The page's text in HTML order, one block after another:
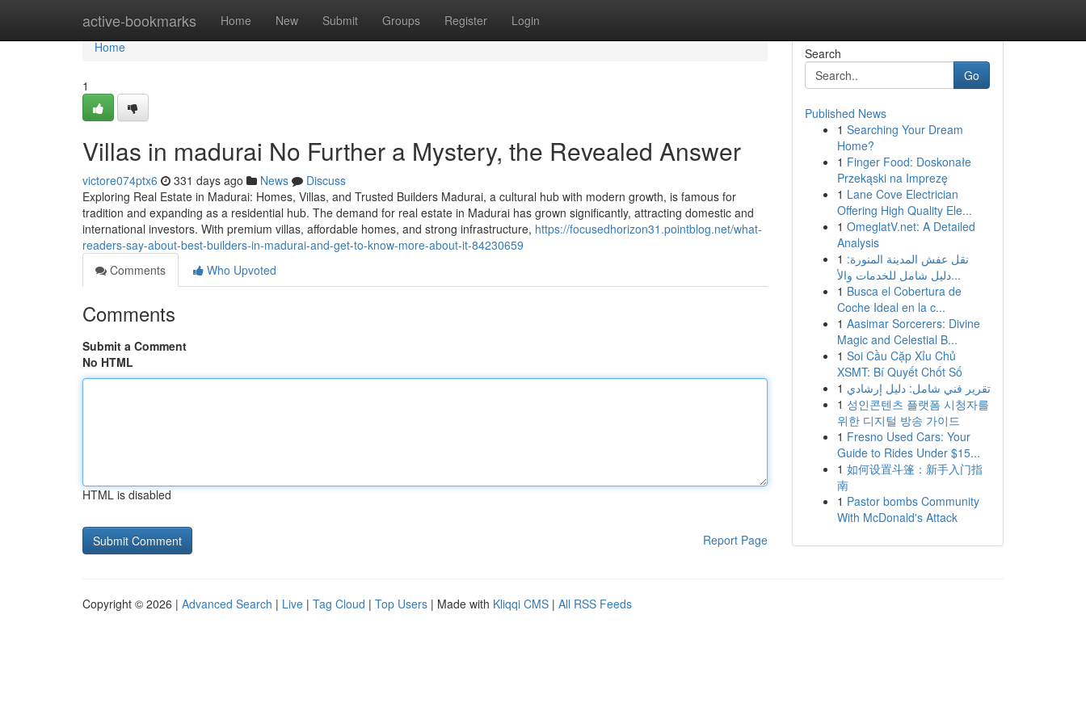
active-bookmarks Home New Submit Groups Register Login
Home
Home
1
Villas in madurai No Further a Mystery, the Revealed Answer
victore074ptx6 331 days ago News
Discuss
Exploring Real Estate in Madurai: Homes, Villas, and Trusted Builders Madurai, a cultural hub with modern growth, is famous for
tradition and expanding as a residential hub. The demand for real estate in Madurai has grown significantly, attracting domestic and
international investors. With premium villas, affordable homes, and strong infrastructure, https://focusedhorizon31.pointblog.net/what-
readers-say-about-best-builders-in-madurai-and-get-to-know-more-about-it-84230659
Comments
Who Upvoted
Comments
Submit a Comment
No HTML
HTML is disabled
Report Page
Search
Go
Published News
1 Searching Your Dream
Home?
1 Finger Food: Doskonałe
Przekąski na Imprezę
1 Lane Cove Electrician
Offering High Quality Ele...
1 OmeglatV.net: A Detailed
Analysis
1 نقل عفش المدينة المنورة:
دليل شامل للخدمات والأ...
1 Busca el Cobertura de
Coche Ideal en la c...
1 Aasimar Sorcerers: Divine
Magic and Celestial B...
1 Soi Cầu Cặp Xỉu Chủ
XSMT: Bí Quyết Chốt Số
1 تقرير فني شامل: دليل إرشادي
1 성인콘텐츠 플랫폼 시청자를
위한 디지털 방송 가이드
1 Fresno Used Cars: Your
Guide to Rides Under $15...
1 如何设置斗篷：新手入门指
南
1 Pastor bombs Community
With McDonald's Attack
Copyright © 2026 | Advanced Search | Live | Tag Cloud | Top Users | Made with Kliqqi CMS | All RSS Feeds